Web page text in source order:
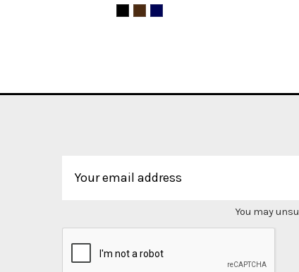
You may